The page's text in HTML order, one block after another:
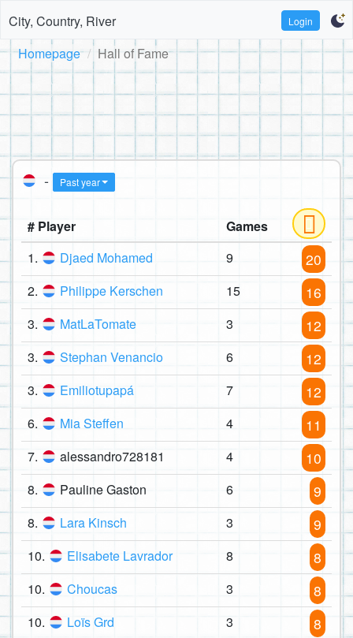
City, Country, River Login
Homepage Hall of Fame
- Past year
# Player
Games
1.
Djaed Mohamed 9 20
2. Philippe Kerschen 15 16
3. MatLaTomate 3 12
3. Stephan Venancio 6 12
3. Emiliotupapá 7 12
6. Mia Steffen 4 11
7. alessandro728181 4 10
8. Pauline Gaston 6 9
8. Lara Kinsch 3 9
10. Elisabete Lavrador 8 8
10. Choucas 3 8
10. Loïs Grd 3 8